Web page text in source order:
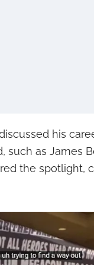
his
such as James
the spotlight,